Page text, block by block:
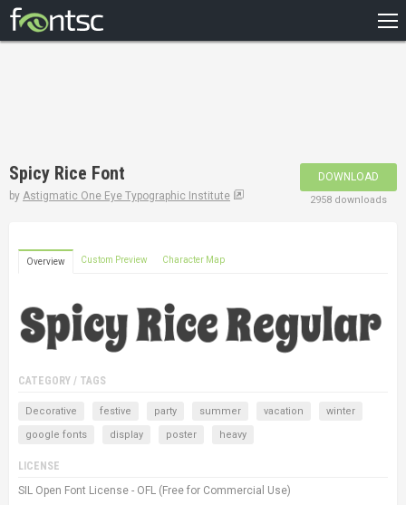
DESIGNERS
Spicy Rice Font
by Astigmatic One Eye Typographic Institute
DOWNLOAD
2958 downloads
Overview Custom Preview Character Map
CATEGORY / TAGS
Decorative festive party summer vacation
winter
google fonts
display poster heavy
LICENSE
SIL Open Font License - OFL (Free for Commercial Use)